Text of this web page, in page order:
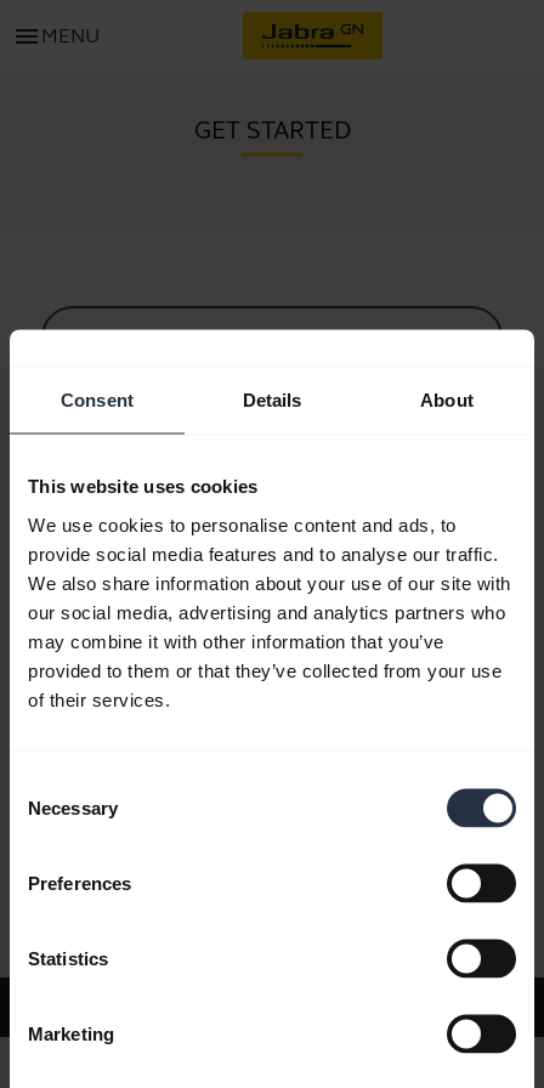
Consent Details About
This website uses cookies
We use cookies to personalise content and ads, to
provide social media features and to analyse our traffic.
We also share information about your use of our site with
our social media, advertising and analytics partners who
may combine it with other information that you’ve
provided to them or that they’ve collected from your use
of their services.
Selection
Necessary
Preferences
Statistics
Marketing
menu MENU
GET STARTED
All support content
Bluetooth Pairing Guide
FAQ